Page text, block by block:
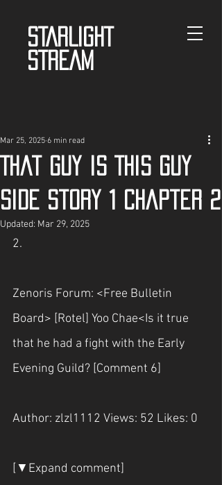
STARLIGHT
STREAM
That guy is This guy
Side story 1 chapter 2
Mar 25, 2025 6 min read
Updated: Mar 29, 2025
2.
Zenoris Forum: <Free Bulletin
Board> [Rotel] Yoo Chae<Is it true
that he had a fight with the Early
Evening Guild? [Comment 6]
Author: zlzl1112 Views: 52 Likes: 0
[▼Expand comment]